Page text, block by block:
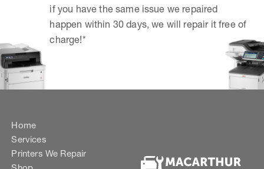
if you have the same issue we repaired
happen within 30 days, we will repair it free of
charge!*
Home
Services
Printers We Repair